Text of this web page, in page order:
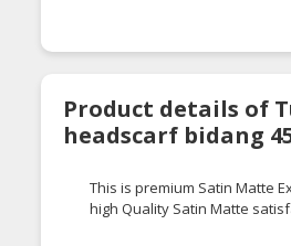
Product details of
headscarf bidang
This is premium Satin Matte
high Quality Satin Matte